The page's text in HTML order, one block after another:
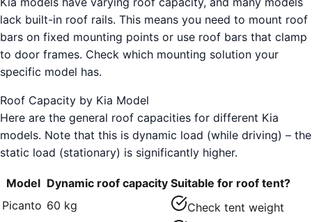
lack built-in roof rails. This means you need to mount roof
bars on fixed mounting points or use roof bars that clamp
to door frames. Check which mounting solution your
specific model has.
Roof Capacity by Kia Model
Here are the general roof capacities for different Kia
models. Note that this is dynamic load (while driving) – the
static load (stationary) is significantly higher.
Model Dynamic roof capacity Suitable for roof tent?
Picanto 60 kg
Check tent weight